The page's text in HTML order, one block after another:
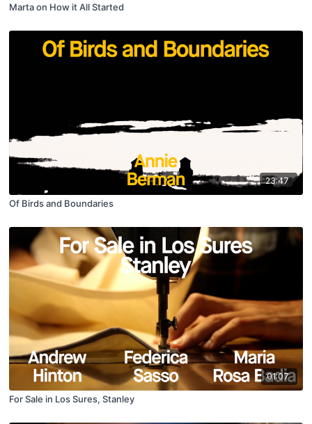
Marta on How it All Started
23:47
Of Birds and Boundaries
01:07
For Sale in Los Sures, Stanley